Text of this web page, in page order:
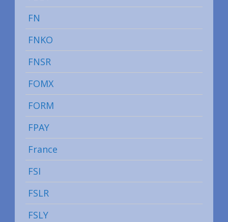
FN
FNKO
FNSR
FOMX
FORM
FPAY
France
FSI
FSLR
FSLY